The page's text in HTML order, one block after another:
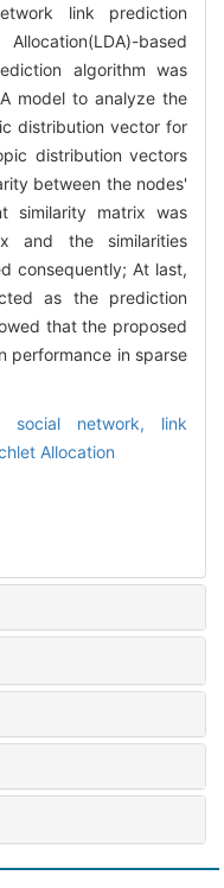
link prediction
based
algorithm was
model to analyze the
distribution vector for
distribution vectors
between the nodes'
similarity matrix was
and the similarities
consequently; At last,
as the prediction
that the proposed
performance in sparse
social network, link
Allocation